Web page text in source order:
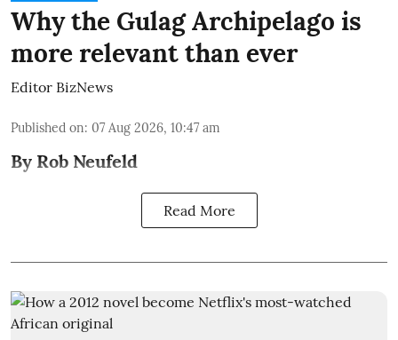
Why the Gulag Archipelago is
more relevant than ever
Editor BizNews
Published on: 07 Aug 2026, 10:47 am
By Rob Neufeld
Read More